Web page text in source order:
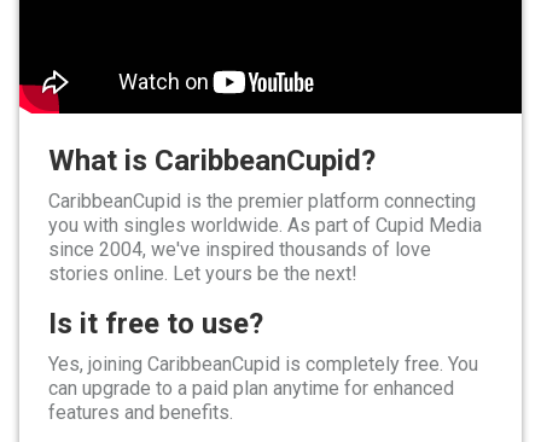
What is CaribbeanCupid?
CaribbeanCupid is the premier platform connecting
you with singles worldwide. As part of Cupid Media
since 2004, we've inspired thousands of love
stories online. Let yours be the next!
Is it free to use?
Yes, joining CaribbeanCupid is completely free. You
can upgrade to a paid plan anytime for enhanced
features and benefits.